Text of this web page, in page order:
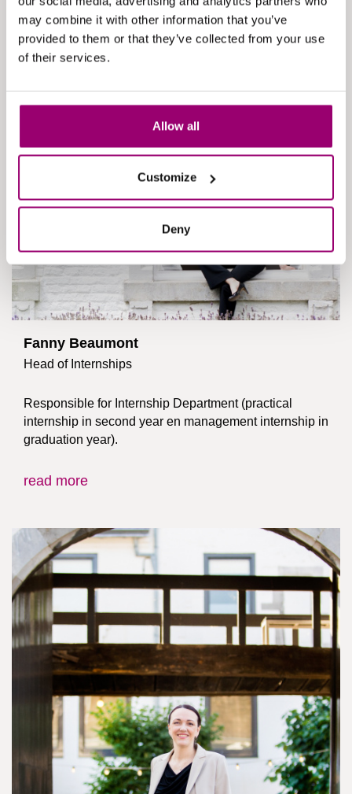
may combine it with other information that you’ve
provided to them or that they’ve collected from your use
of their services.
Allow all
Customize
Deny
Fanny Beaumont
Head of Internships
Responsible for Internship Department (practical
internship in second year en management internship in
graduation year).
read more